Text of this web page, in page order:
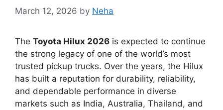
March 12, 2026 by Neha
The Toyota Hilux 2026 is expected to continue
the strong legacy of one of the world’s most
trusted pickup trucks. Over the years, the Hilux
has built a reputation for durability, reliability,
and dependable performance in diverse
markets such as India, Australia, Thailand, and